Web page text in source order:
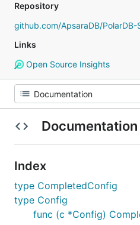
Repository
github.com/ApsaraDB/PolarDB-
Links
Open Source Insights
Documentation
Index
type CompletedConfig
type Config
func (c *Config)